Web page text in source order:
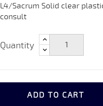
L4/Sacrum Solid clear
consult
Quantity
ADD TO CART